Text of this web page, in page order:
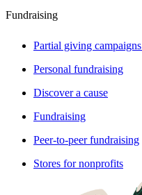
Fundraising
Partial giving campaigns
Personal fundraising
Discover a cause
Fundraising
Peer-to-peer fundraising
Stores for nonprofits